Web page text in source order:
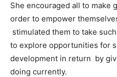
She encouraged all to make
order to empower
stimulated them to take
to explore opportunities for
development in return by
doing currently.